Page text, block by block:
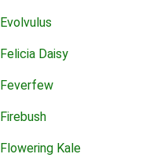
Evolvulus
Felicia Daisy
Feverfew
Firebush
Flowering Kale